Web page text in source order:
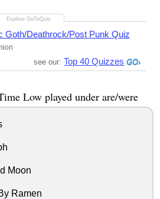
Goth/Deathrock/Post Punk Quiz
see our: Top 40 Quizzes
Low played under are/were
Moon
Ramen